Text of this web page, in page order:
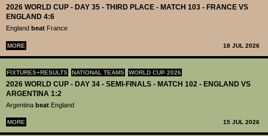
2026 WORLD CUP - DAY 35 - THIRD PLACE - MATCH 103 - FRANCE VS
ENGLAND 4:6
England beat France
MORE 18 JUL 2026
FIXTURES+RESULTS NATIONAL TEAMS WORLD CUP 2026
2026 WORLD CUP - DAY 34 - SEMI-FINALS - MATCH 102 - ENGLAND VS
ARGENTINA 1:2
Argentina beat England
MORE 15 JUL 2026